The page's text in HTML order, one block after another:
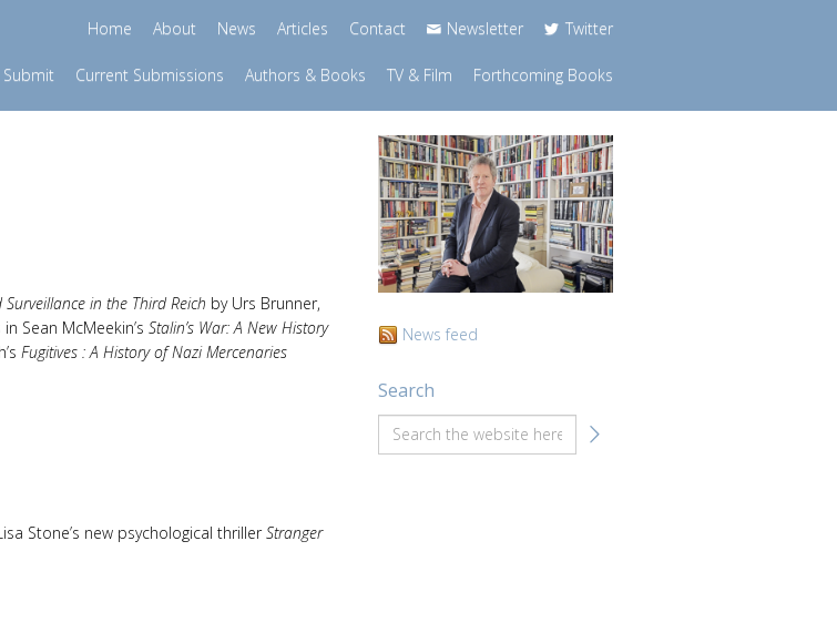
Home About News Articles Contact Newsletter Twitter
Current Submissions Authors & Books TV & Film Forthcoming Books
Surveillance in the Third Reich by Urs Brunner,
Sean McMeekin’s Stalin’s War: A New History
Fugitives : A History of Nazi Mercenaries
Stone’s new psychological thrillerStranger
News feed
Search